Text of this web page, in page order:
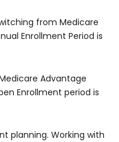
from Medicare
Enrollment Period is
Advantage
Enrollment period is
planning. Working with